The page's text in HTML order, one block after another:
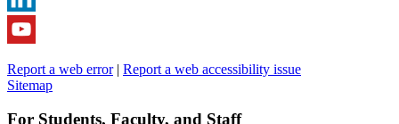
Report a web error| Report a web accessibility issue
Sitemap
For Students, Faculty, and Staff